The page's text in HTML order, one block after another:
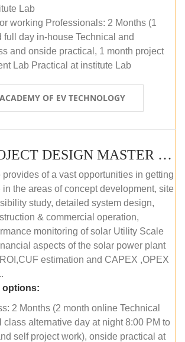
Lab
working Professionals: 2 Months (1
full day in-house Technical and
and onside practical, 1 month project
Lab Practical at institute Lab
OF EV TECHNOLOGY
SOLAR PROJECT DESIGN MASTER COURSE (OFFLINE)
of a vast opportunities in getting
the areas of concept development, site
study, detailed system design,
& commercial operation,
monitoring of solar Utility Scale
aspects of the solar power plant
estimation and CAPEX ,OPEX
options:
2 Months (2 month online Technical
class alternative day at night 8:00 PM to
self project work), onside practical at